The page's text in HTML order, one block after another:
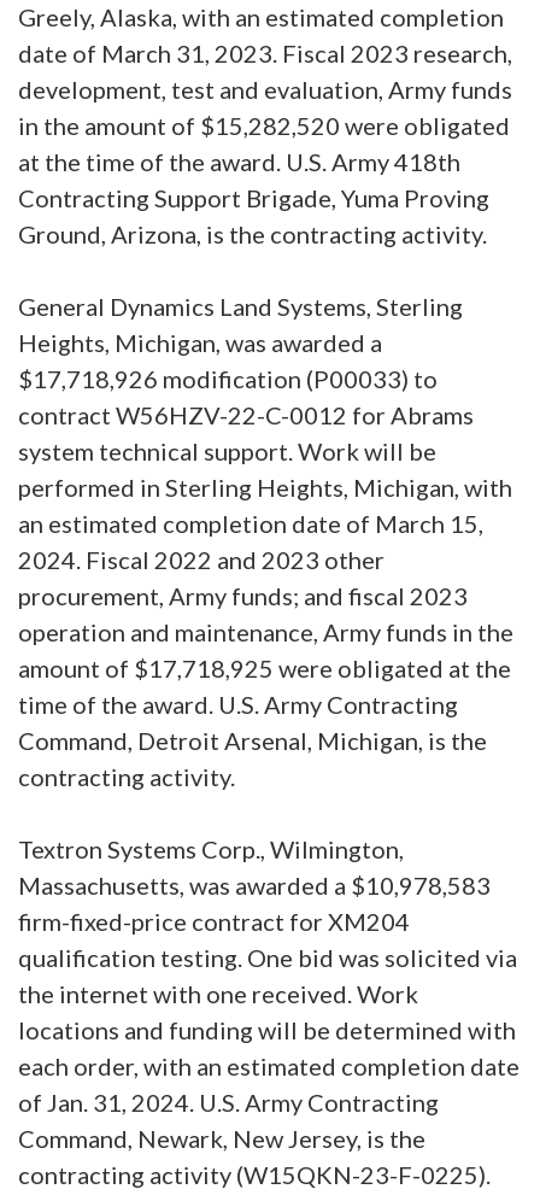
Greely, Alaska, with an estimated completion
date of March 31, 2023. Fiscal 2023 research,
development, test and evaluation, Army funds
in the amount of $15,282,520 were obligated
at the time of the award. U.S. Army 418th
Contracting Support Brigade, Yuma Proving
Ground, Arizona, is the contracting activity.
General Dynamics Land Systems, Sterling
Heights, Michigan, was awarded a
$17,718,926 modification (P00033) to
contract W56HZV-22-C-0012 for Abrams
system technical support. Work will be
performed in Sterling Heights, Michigan, with
an estimated completion date of March 15,
2024. Fiscal 2022 and 2023 other
procurement, Army funds; and fiscal 2023
operation and maintenance, Army funds in the
amount of $17,718,925 were obligated at the
time of the award. U.S. Army Contracting
Command, Detroit Arsenal, Michigan, is the
contracting activity.
Textron Systems Corp., Wilmington,
Massachusetts, was awarded a $10,978,583
firm-fixed-price contract for XM204
qualification testing. One bid was solicited via
the internet with one received. Work
locations and funding will be determined with
each order, with an estimated completion date
of Jan. 31, 2024. U.S. Army Contracting
Command, Newark, New Jersey, is the
contracting activity (W15QKN-23-F-0225).